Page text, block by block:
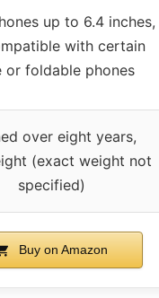
up to 6.4 inches,
with certain
or foldable phones
over eight years,
(exact weight not
specified)
Buy on Amazon